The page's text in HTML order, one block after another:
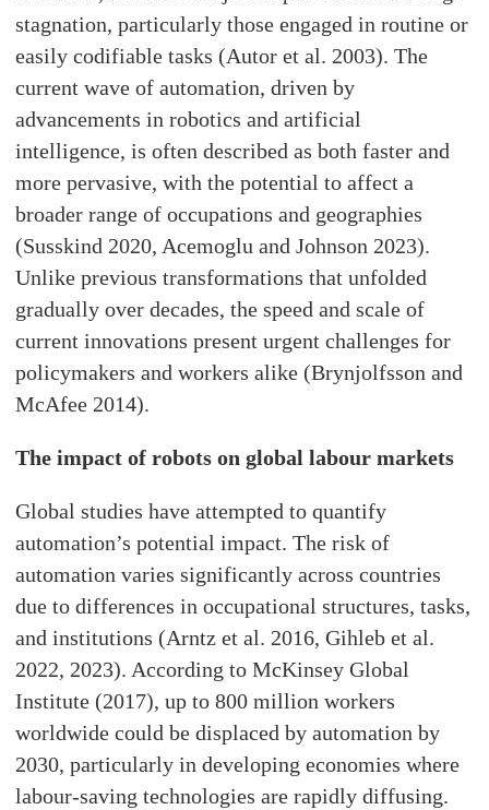
stagnation, particularly those engaged in routine or
easily codifiable tasks (Autor et al. 2003). The
current wave of automation, driven by
advancements in robotics and artificial
intelligence, is often described as both faster and
more pervasive, with the potential to affect a
broader range of occupations and geographies
(Susskind 2020, Acemoglu and Johnson 2023).
Unlike previous transformations that unfolded
gradually over decades, the speed and scale of
current innovations present urgent challenges for
policymakers and workers alike (Brynjolfsson and
McAfee 2014).
The impact of robots on global labour markets
Global studies have attempted to quantify
automation’s potential impact. The risk of
automation varies significantly across countries
due to differences in occupational structures, tasks,
and institutions (Arntz et al. 2016, Gihleb et al.
2022, 2023). According to McKinsey Global
Institute (2017), up to 800 million workers
worldwide could be displaced by automation by
2030, particularly in developing economies where
labour-saving technologies are rapidly diffusing.